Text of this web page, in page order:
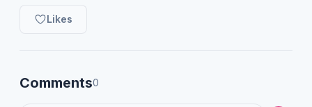
Likes
Comments0